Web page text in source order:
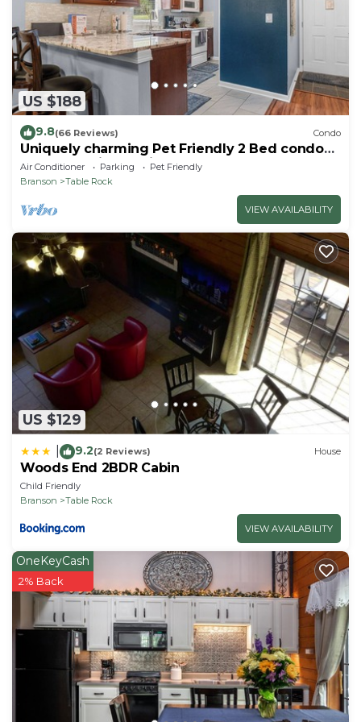
does not look into any interior spaces. The camera
actively records video when motion is detected by
the device or when the video doorbell button is
pressed
US $188
9.8(66 Reviews) Condo
Uniquely charming Pet Friendly 2 Bed condo
near the strip at Pointe Royale!
Air Conditioner Parking
Pet Friendly
Branson
Table Rock
VIEW AVAILABILITY
US $129
9.2(2 Reviews) House
Woods End 2BDR Cabin
Child Friendly
Branson
Table Rock
VIEW AVAILABILITY
OneKeyCash
2% Back